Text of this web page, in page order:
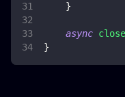
}
async close
}